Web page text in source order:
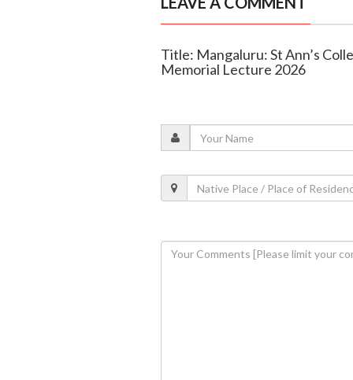
Title: Mangaluru: St Ann’s
Memorial Lecture 2026